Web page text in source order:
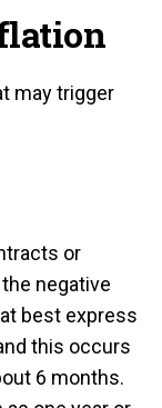
may trigger
or
negative
best express
this occurs
6 months.